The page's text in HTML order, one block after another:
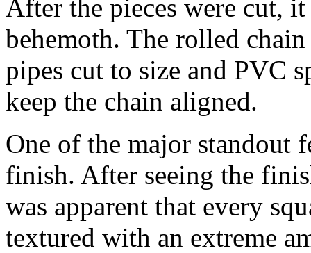
After the pieces were cut,
behemoth. The rolled
pipes cut to size and PVC
keep the chain aligned.
One of the major standout
finish. After seeing the
was apparent that every
textured with an extreme